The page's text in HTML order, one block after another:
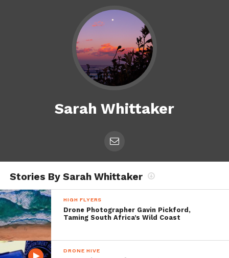
Sarah Whittaker
Stories By Sarah Whittaker
HIGH FLYERS
Drone Photographer Gavin Pickford,
Taming South Africa’s Wild Coast
DRONE HIVE